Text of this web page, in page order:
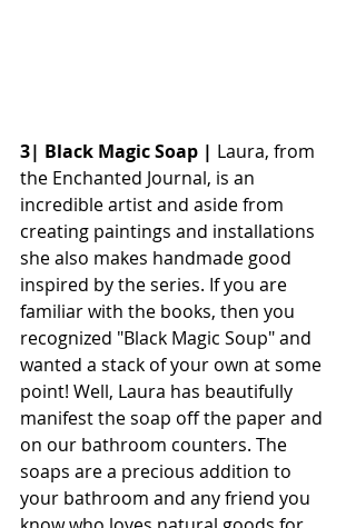
3| Black Magic Soap | Laura, from
the Enchanted Journal, is an
incredible artist and aside from
creating paintings and installations
she also makes handmade good
inspired by the series. If you are
familiar with the books, then you
recognized "Black Magic Soup" and
wanted a stack of your own at some
point! Well, Laura has beautifully
manifest the soap off the paper and
on our bathroom counters. The
soaps are a precious addition to
your bathroom and any friend you